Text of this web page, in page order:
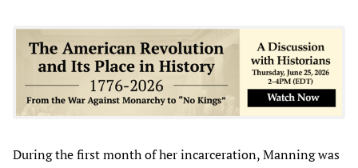
During the first month of her incarceration, Manning was